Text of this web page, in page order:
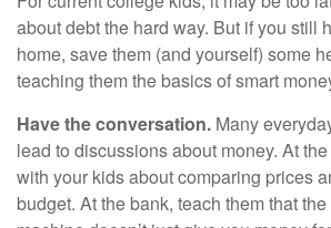
about debt the hard way. But if you still
home, save them (and yourself) some
teaching them the basics of smart
Have the conversation. Many
lead to discussions about money. At
with your kids about comparing prices
budget. At the bank, teach them that